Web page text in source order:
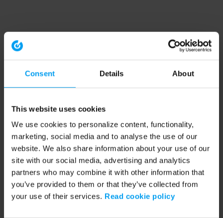
Consent Details About
This website uses cookies
We use cookies to personalize content, functionality,
marketing, social media and to analyse the use of our
website. We also share information about your use of our
site with our social media, advertising and analytics
partners who may combine it with other information that
you’ve provided to them or that they’ve collected from
your use of their services. Read cookie policy